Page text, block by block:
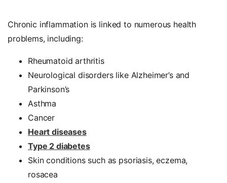
Chronic inflammation is linked to numerous health
problems, including:
Rheumatoid arthritis
Neurological disorders like Alzheimer’s and
Parkinson’s
Asthma
Cancer
Heart diseases
Type 2 diabetes
Skin conditions such as psoriasis, eczema,
rosacea